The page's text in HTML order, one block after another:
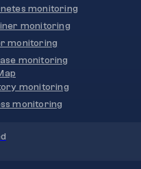
monitoring
monitoring
monitoring
monitoring
monitoring
monitoring